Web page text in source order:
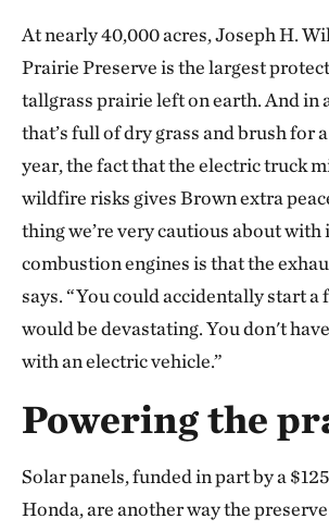
At nearly 40,000 acres, Joseph H.
Prairie Preserve is the largest
tallgrass prairie left on earth. And in
that’s full of dry grass and brush for
year, the fact that the electric truck
wildfire risks gives Brown extra
thing we’re very cautious about with
combustion engines is that the
says. “You could accidentally start a
would be devastating. You don't
with an electric vehicle.”
Powering the
Solar panels, funded in part by a
Honda, are another way the